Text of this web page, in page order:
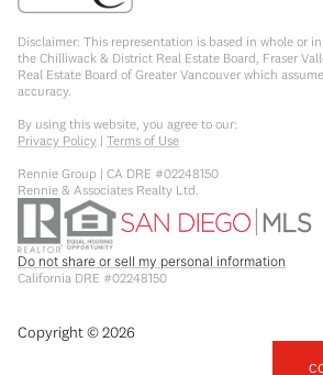
Disclaimer: This representation is based in whole or
the Chilliwack & District Real Estate Board, Fraser
Real Estate Board of Greater Vancouver which
accuracy.
By using this website, you agree to our:
Privacy Policy | Terms of Use
Rennie Group | CA DRE #02248150
Rennie & Associates Realty Ltd.
Do not share or sell my personal information
California DRE #02248150
Copyright ©2026